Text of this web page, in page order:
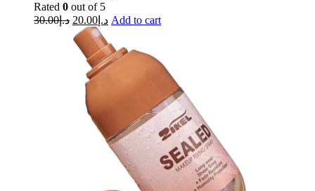
Rated 0 out of 5
د.إ30.00 د.إ 20.00 Add to cart